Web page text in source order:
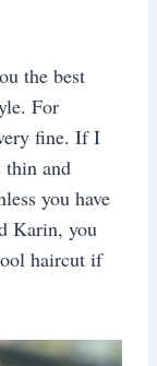
the best
For
fine. If I
thin and
you have
Karin, you
haircut if